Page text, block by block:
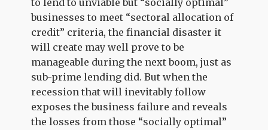
to lend to unviable but “socially optimal”
businesses to meet “sectoral allocation of
credit” criteria, the financial disaster it
will create may well prove to be
manageable during the next boom, just as
sub-prime lending did. But when the
recession that will inevitably follow
exposes the business failure and reveals
the losses from those “socially optimal”